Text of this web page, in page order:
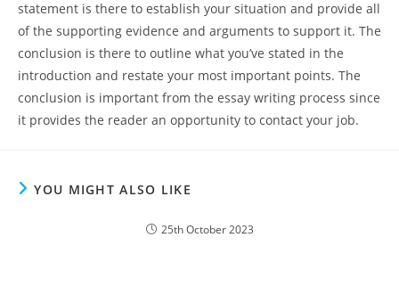
statement is there to establish your situation and provide all
of the supporting evidence and arguments to support it. The
conclusion is there to outline what you’ve stated in the
introduction and restate your most important points. The
conclusion is important from the essay writing process since
it provides the reader an opportunity to contact your job.
YOU MIGHT ALSO LIKE
25th October 2023